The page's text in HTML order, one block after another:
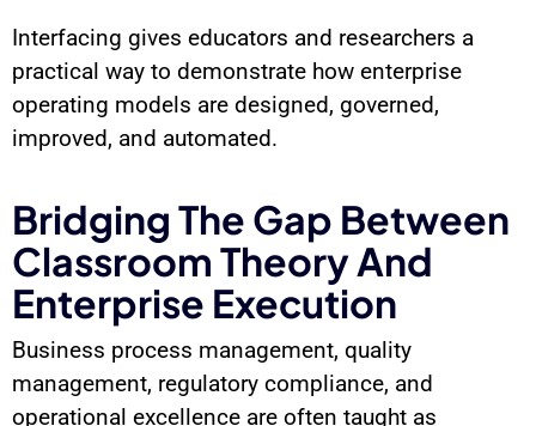
Interfacing gives educators and researchers a
practical way to demonstrate how enterprise
operating models are designed, governed,
improved, and automated.
Bridging The Gap Between
Classroom Theory And
Enterprise Execution
Business process management, quality
management, regulatory compliance, and
operational excellence are often taught as